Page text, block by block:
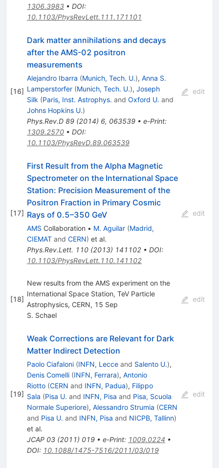
1306.3983• DOI:
10.1103/PhysRevLett.111.171101
[16]
Dark matter annihilations and decays
after the AMS-02 positron
measurements
Alejandro Ibarra (Munich, Tech. U.), Anna S.
Lamperstorfer (Munich, Tech. U.), Joseph
Silk (Paris, Inst. Astrophys. and Oxford U. and
Johns Hopkins U.)
Phys.Rev.D 89(2014) 6, 063539• e-Print:
1309.2570• DOI:
10.1103/PhysRevD.89.063539
edit
[17]
First Result from the Alpha Magnetic
Spectrometer on the International Space
Station: Precision Measurement of the
Positron Fraction in Primary Cosmic
Rays of 0.5–350 GeV
AMS Collaboration • M. Aguilar (Madrid,
CIEMATand CERN) et al.
Phys.Rev.Lett. 110(2013) 141102• DOI:
10.1103/PhysRevLett.110.141102
edit
[18]
New results from the AMS experiment on the
International Space Station, TeV Particle
Astrophysics, CERN, 15 Sep
S. Schael
edit
[19]
Weak Corrections are Relevant for Dark
Matter Indirect Detection
Paolo Ciafaloni (INFN, Lecceand Salento U.),
Denis Comelli (INFN, Ferrara), Antonio
Riotto (CERN and INFN, Padua), Filippo
Sala (Pisa U. and INFN, Pisa and Pisa, Scuola
Normale Superiore), Alessandro Strumia (CERN
and Pisa U. and INFN, Pisa and NICPB, Tallinn)
et al.
JCAP 03(2011) 019• e-Print: 1009.0224 •
DOI: 10.1088/1475-7516/2011/03/019
edit